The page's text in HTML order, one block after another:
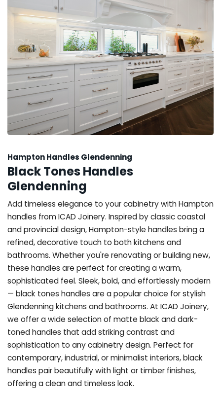
Hampton Handles Glendenning
Black Tones Handles
Glendenning
Add timeless elegance to your cabinetry with Hampton
handles from ICAD Joinery. Inspired by classic coastal
and provincial design, Hampton-style handles bring a
refined, decorative touch to both kitchens and
bathrooms. Whether you're renovating or building new,
these handles are perfect for creating a warm,
sophisticated feel. Sleek, bold, and effortlessly modern
— black tones handles are a popular choice for stylish
Glendenning kitchens and bathrooms. At ICAD Joinery,
we offer a wide selection of matte black and dark-
toned handles that add striking contrast and
sophistication to any cabinetry design. Perfect for
contemporary, industrial, or minimalist interiors, black
handles pair beautifully with light or timber finishes,
offering a clean and timeless look.